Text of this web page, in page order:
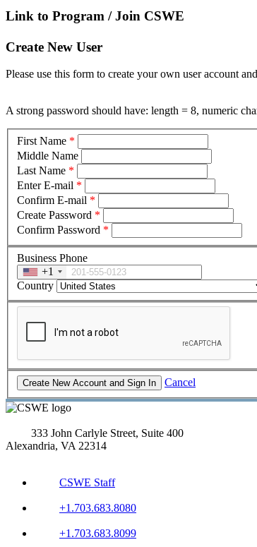
Link to Program / Join CSWE
Create New User
Please use this form to create your own user account
A strong password should have: length = 8, numeric
First Name *
Middle Name
Last Name *
Enter E-mail *
Confirm E-mail *
Create Password *
Confirm Password *
Business Phone
+1
Country
Cancel
333 John Carlyle Street, Suite 400
Alexandria, VA 22314
CSWE Staff
+1.703.683.8080
+1.703.683.8099